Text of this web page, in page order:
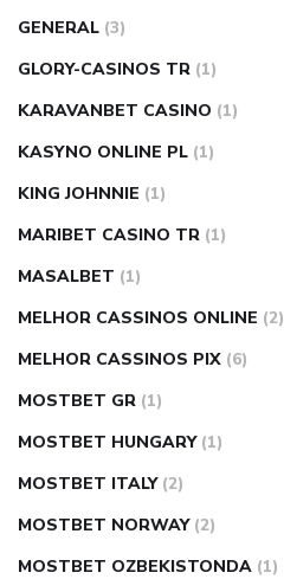
GENERAL (3)
GLORY-CASINOS TR (1)
KARAVANBET CASINO (1)
KASYNO ONLINE PL (1)
KING JOHNNIE (1)
MARIBET CASINO TR (1)
MASALBET (1)
MELHOR CASSINOS ONLINE (2)
MELHOR CASSINOS PIX (6)
MOSTBET GR (1)
MOSTBET HUNGARY (1)
MOSTBET ITALY (2)
MOSTBET NORWAY (2)
MOSTBET OZBEKISTONDA (1)